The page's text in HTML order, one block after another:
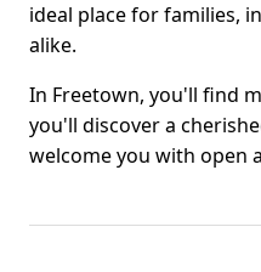
ideal place for families,
alike.
In Freetown, you'll find
you'll discover a
welcome you with open